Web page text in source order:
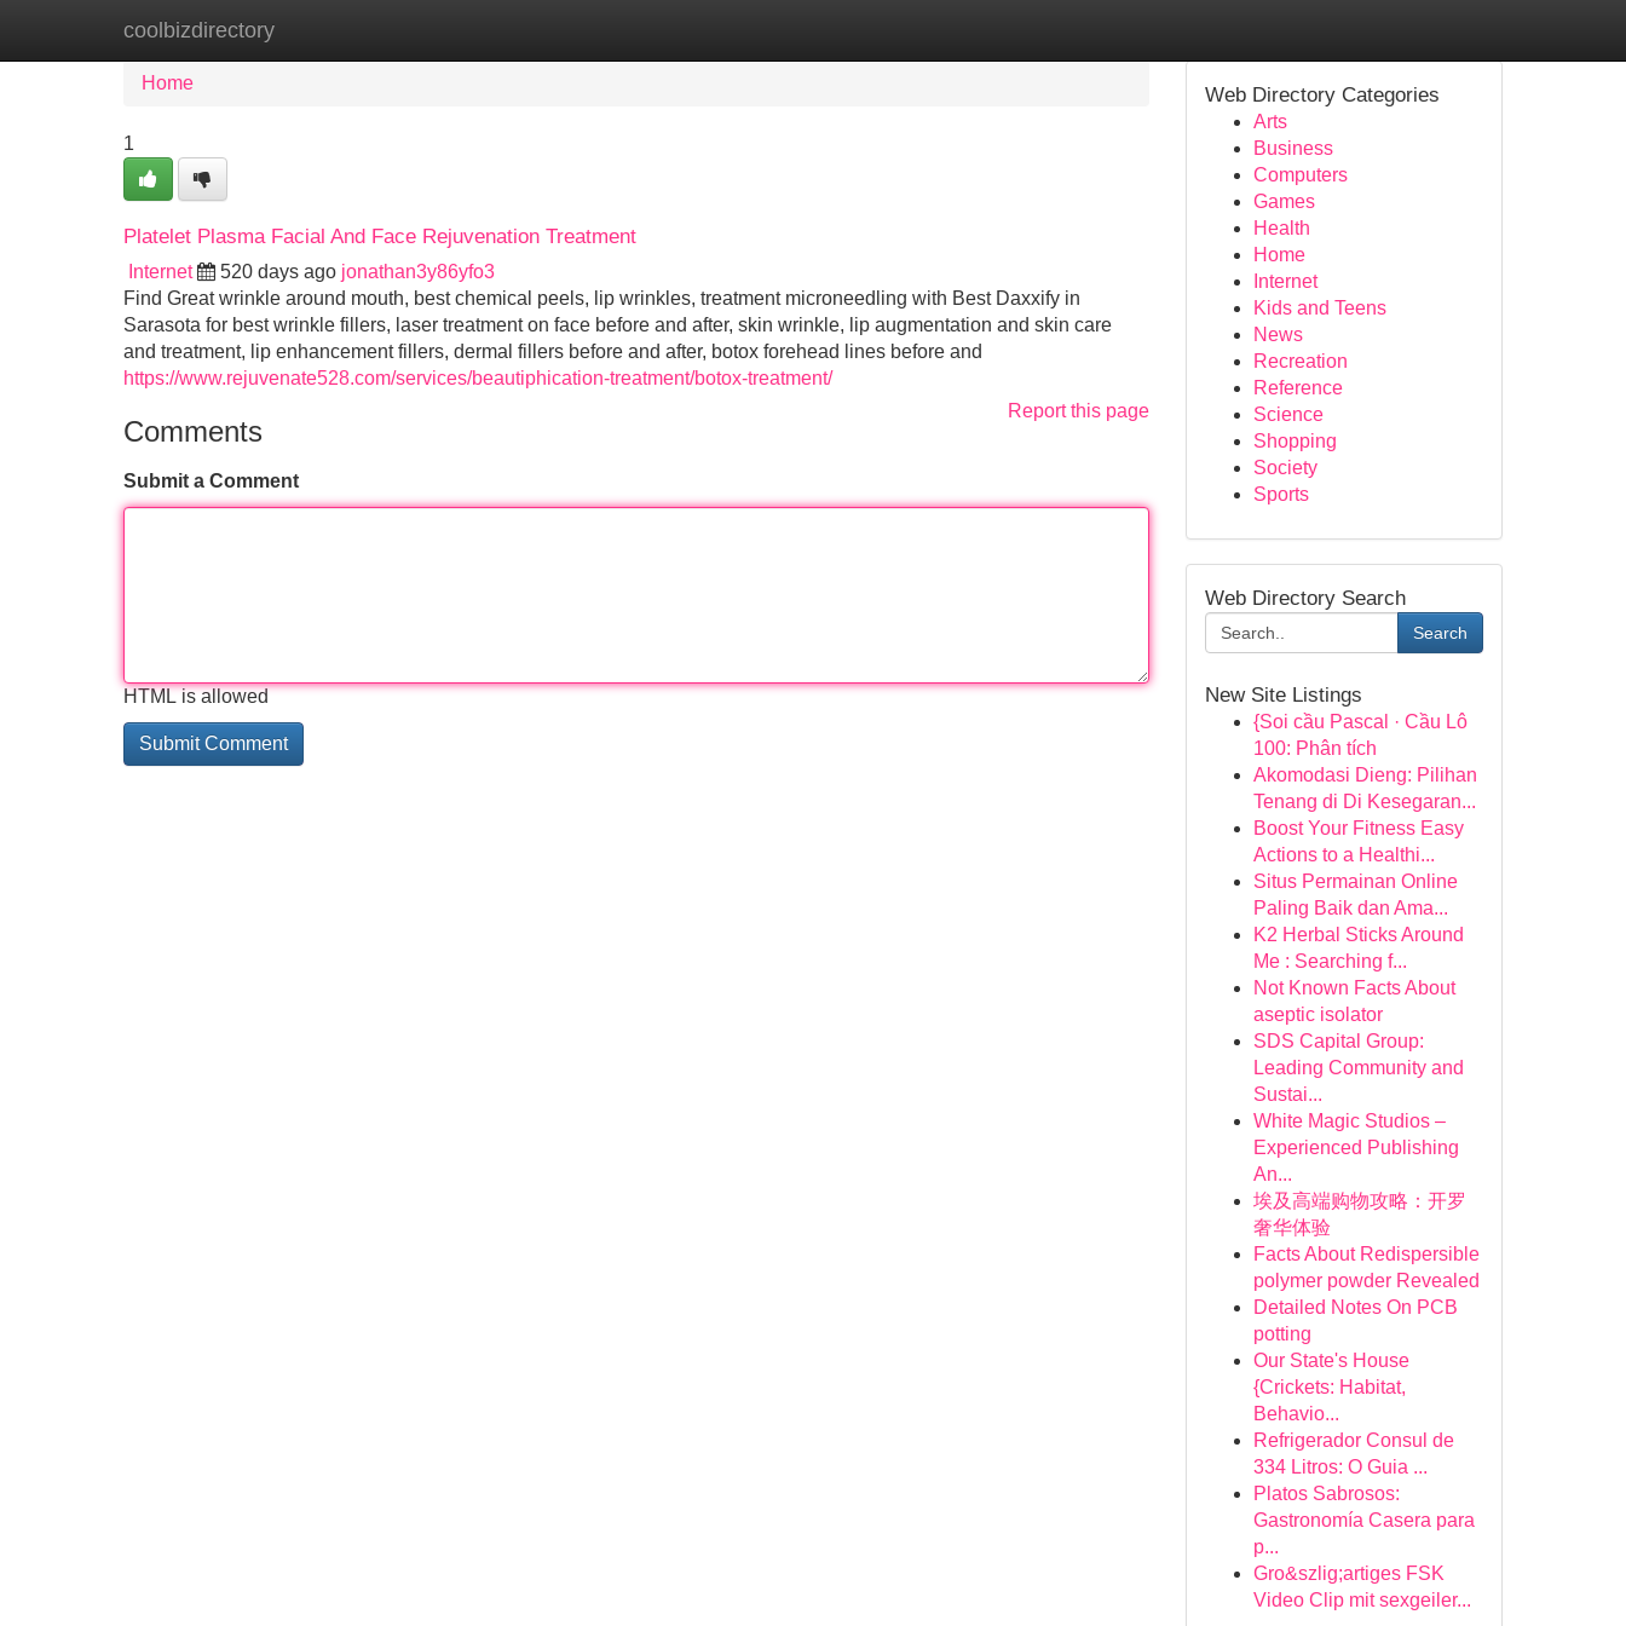
coolbizdirectory
Home New Site Listings
Home
1
Platelet Plasma Facial And Face Rejuvenation Treatment
Internet 520 days ago jonathan3y86yfo3
Find Great wrinkle around mouth, best chemical peels, lip wrinkles, treatment microneedling with Best Daxxify in
Sarasota for best wrinkle fillers, laser treatment on face before and after, skin wrinkle, lip augmentation and skin care
and treatment, lip enhancement fillers, dermal fillers before and after, botox forehead lines before and
https://www.rejuvenate528.com/services/beautiphication-treatment/botox-treatment/
Report this page
Comments
Submit a Comment
HTML is allowed
Web Directory Categories
Arts
Business
Computers
Games
Health
Home
Internet
Kids and Teens
News
Recreation
Reference
Science
Shopping
Society
Sports
Web Directory Search
Search
New Site Listings
{Soi cầu Pascal · Cầu Lô
100: Phân tích
Akomodasi Dieng: Pilihan
Tenang di Di Kesegaran...
Boost Your Fitness Easy
Actions to a Healthi...
Situs Permainan Online
Paling Baik dan Ama...
K2 Herbal Sticks Around
Me : Searching f...
Not Known Facts About
aseptic isolator
SDS Capital Group:
Leading Community and
Sustai...
White Magic Studios –
Experienced Publishing
An...
埃及高端购物攻略：开罗
奢华体验
Facts About Redispersible
polymer powder Revealed
Detailed Notes On PCB
potting
Our State's House
{Crickets: Habitat,
Behavio...
Refrigerador Consul de
334 Litros: O Guia ...
Platos Sabrosos:
Gastronomía Casera para
p...
Gro&szlig;artiges FSK
Video Clip mit sexgeiler...